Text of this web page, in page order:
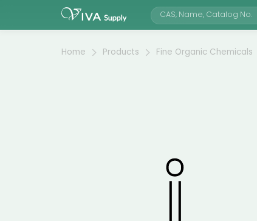
Home Products Fine Organic Chemicals